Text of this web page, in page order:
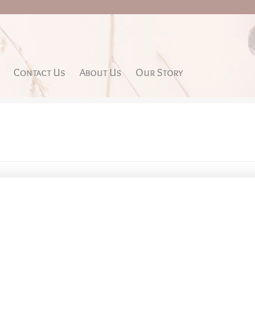
Contact Us About Us Our Story